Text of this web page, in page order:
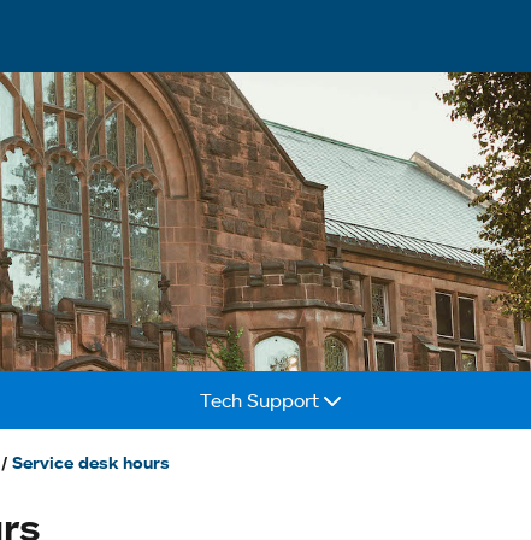
Tech Support
Service desk hours